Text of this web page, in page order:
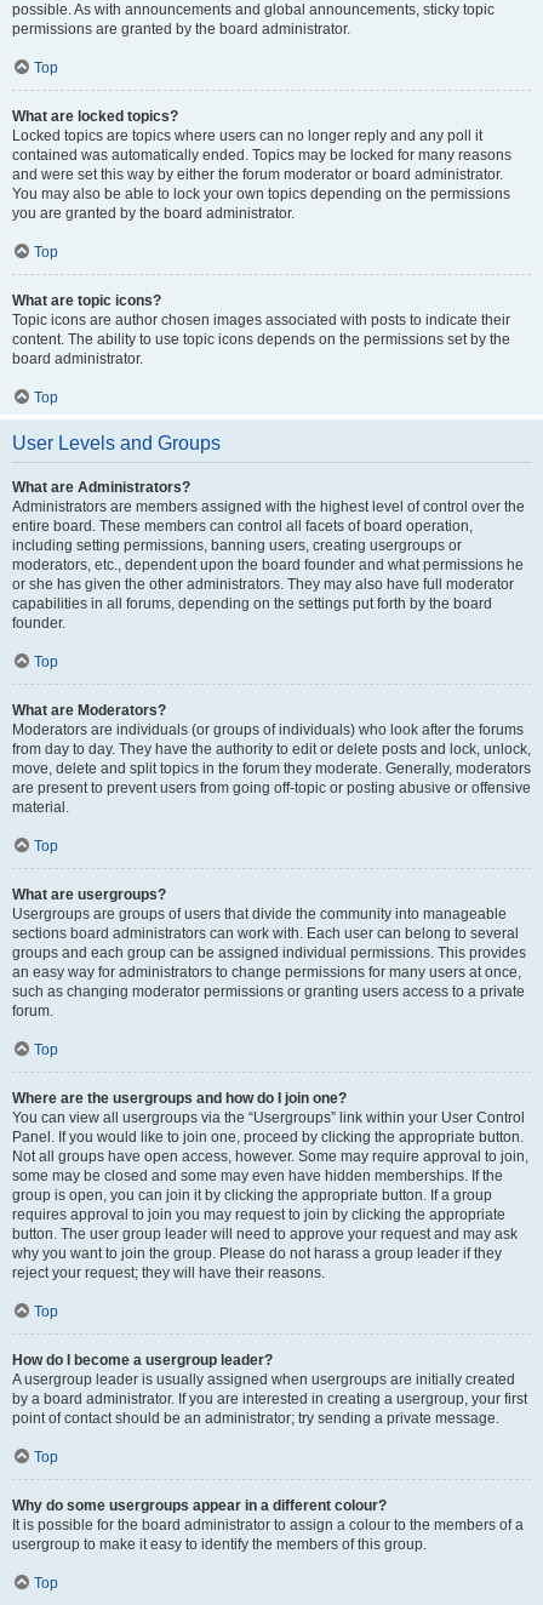
possible. As with announcements and global announcements, sticky topic
permissions are granted by the board administrator.
Top
What are locked topics?
Locked topics are topics where users can no longer reply and any poll it
contained was automatically ended. Topics may be locked for many reasons
and were set this way by either the forum moderator or board administrator.
You may also be able to lock your own topics depending on the permissions
you are granted by the board administrator.
Top
What are topic icons?
Topic icons are author chosen images associated with posts to indicate their
content. The ability to use topic icons depends on the permissions set by the
board administrator.
Top
User Levels and Groups
What are Administrators?
Administrators are members assigned with the highest level of control over the
entire board. These members can control all facets of board operation,
including setting permissions, banning users, creating usergroups or
moderators, etc., dependent upon the board founder and what permissions he
or she has given the other administrators. They may also have full moderator
capabilities in all forums, depending on the settings put forth by the board
founder.
Top
What are Moderators?
Moderators are individuals (or groups of individuals) who look after the forums
from day to day. They have the authority to edit or delete posts and lock, unlock,
move, delete and split topics in the forum they moderate. Generally, moderators
are present to prevent users from going off-topic or posting abusive or offensive
material.
Top
What are usergroups?
Usergroups are groups of users that divide the community into manageable
sections board administrators can work with. Each user can belong to several
groups and each group can be assigned individual permissions. This provides
an easy way for administrators to change permissions for many users at once,
such as changing moderator permissions or granting users access to a private
forum.
Top
Where are the usergroups and how do I join one?
You can view all usergroups via the “Usergroups” link within your User Control
Panel. If you would like to join one, proceed by clicking the appropriate button.
Not all groups have open access, however. Some may require approval to join,
some may be closed and some may even have hidden memberships. If the
group is open, you can join it by clicking the appropriate button. If a group
requires approval to join you may request to join by clicking the appropriate
button. The user group leader will need to approve your request and may ask
why you want to join the group. Please do not harass a group leader if they
reject your request; they will have their reasons.
Top
How do I become a usergroup leader?
A usergroup leader is usually assigned when usergroups are initially created
by a board administrator. If you are interested in creating a usergroup, your first
point of contact should be an administrator; try sending a private message.
Top
Why do some usergroups appear in a different colour?
It is possible for the board administrator to assign a colour to the members of a
usergroup to make it easy to identify the members of this group.
Top